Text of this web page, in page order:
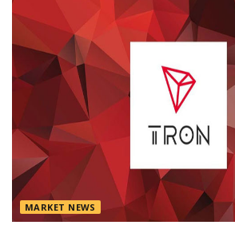
MARKET NEWS